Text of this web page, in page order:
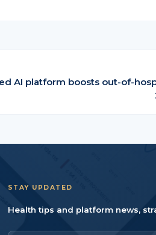
AI platform boosts out-of-
STAY UPDATED
Health tips and platform news,